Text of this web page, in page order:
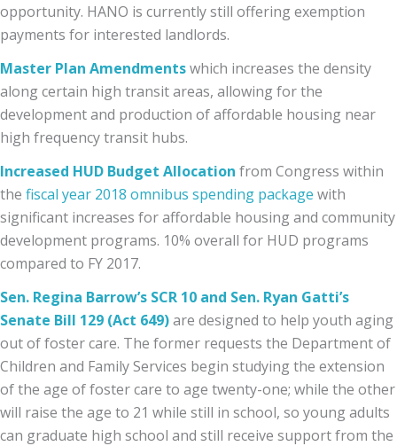
opportunity. HANO is currently still offering exemption
payments for interested landlords.
Master Plan Amendmentswhich increases the density
along certain high transit areas, allowing for the
development and production of affordable housing near
high frequency transit hubs.
Increased HUD Budget Allocation from Congress within
the fiscal year 2018 omnibus spending package with
significant increases for affordable housing and community
development programs. 10% overall for HUD programs
compared to FY 2017.
Sen. Regina Barrow’s SCR 10 and Sen. Ryan Gatti’s
Senate Bill 129 (Act 649)are designed to help youth aging
out of foster care. The former requests the Department of
Children and Family Services begin studying the extension
of the age of foster care to age twenty-one; while the other
will raise the age to 21 while still in school, so young adults
can graduate high school and still receive support from the